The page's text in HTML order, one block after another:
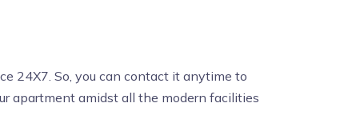
24X7. So, you can contact it anytime to
apartment amidst all the modern facilities